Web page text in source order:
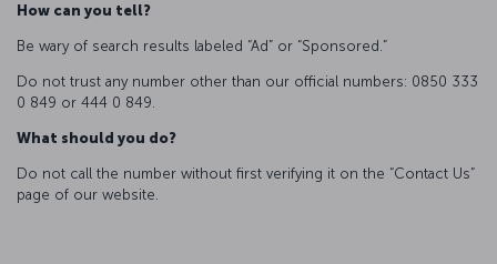
How can you tell?
Be wary of search results labeled “Ad” or “Sponsored.”
Do not trust any number other than our official numbers: 0850 333
0 849 or 444 0 849.
What should you do?
Do not call the number without first verifying it on the “Contact Us”
page of our website.